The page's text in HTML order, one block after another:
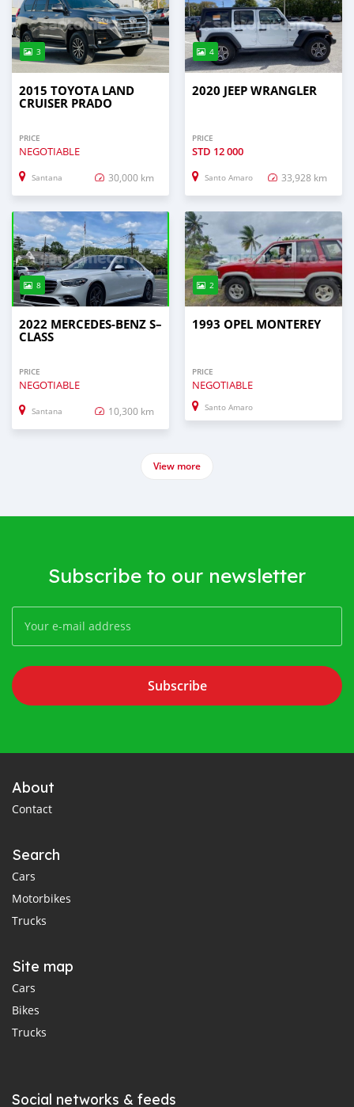
3
2015 TOYOTA LAND
CRUISER PRADO
PRICE
NEGOTIABLE
Santana 30,000 km
4
2020 JEEP WRANGLER
PRICE
STD 12 000
Santo Amaro 33,928 km
8
2022 MERCEDES‒BENZ S–
CLASS
PRICE
NEGOTIABLE
Santana 10,300 km
2
1993 OPEL MONTEREY
PRICE
NEGOTIABLE
Santo Amaro
View more
Subscribe to our newsletter
Subscribe
About
Contact
Search
Cars
Motorbikes
Trucks
Site map
Cars
Bikes
Trucks
Social networks & feeds